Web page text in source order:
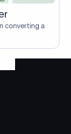
converting a